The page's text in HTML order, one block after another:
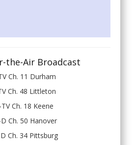
the-Air Broadcast
Ch. 11 Durham
Ch. 48 Littleton
Ch. 18 Keene
Ch. 50 Hanover
Ch. 34 Pittsburg